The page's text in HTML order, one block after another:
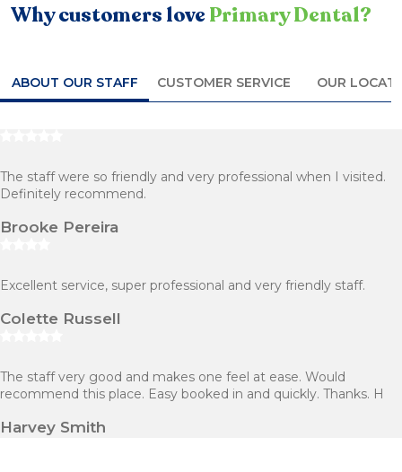
Why customers love Primary Dental?
ABOUT OUR STAFF CUSTOMER SERVICE OUR
The staff were so friendly and very professional when I visited.
Definitely recommend.
Brooke Pereira
Excellent service, super professional and very friendly staff.
Colette Russell
The staff very good and makes one feel at ease. Would
recommend this place. Easy booked in and quickly. Thanks. H
Harvey Smith